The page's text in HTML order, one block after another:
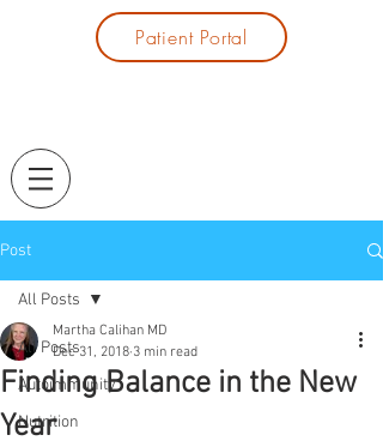
Patient Portal
Post
All Posts
Autoimmunity
Nutrition
All Posts
Finding Balance in the New
Year
Martha Calihan MD
Dec 31, 2018 3 min read